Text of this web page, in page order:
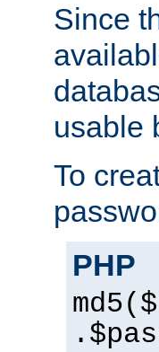
Since
usable
To
PHP